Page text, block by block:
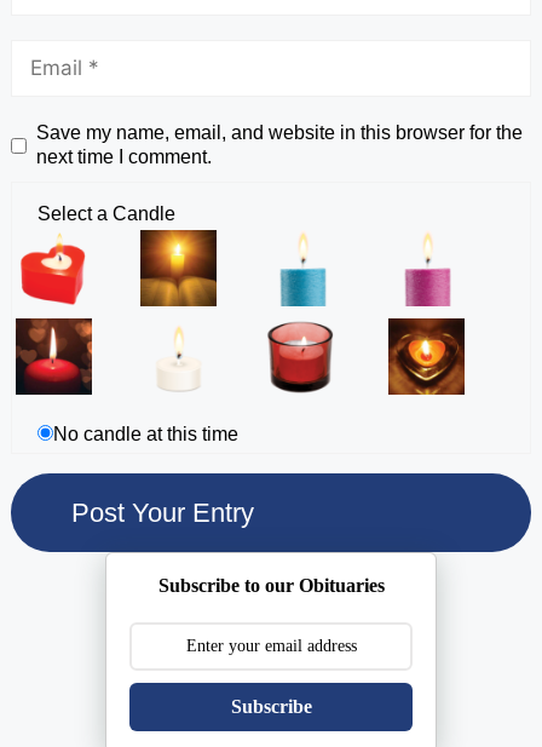
Save my name, email, and website in this browser for the
next time I comment.
Select a Candle
No candle at this time
Subscribe to our Obituaries
Subscribe